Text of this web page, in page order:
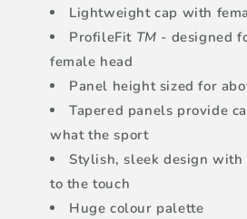
Lightweight cap with
ProfileFit TM - designed
female head
Panel height sized for
Tapered panels provide
what the sport
Stylish, sleek design
to the touch
Huge colour palette